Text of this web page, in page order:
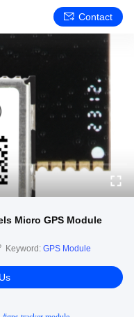
Contact
Micro GPS Module
Keyword: GPS Module